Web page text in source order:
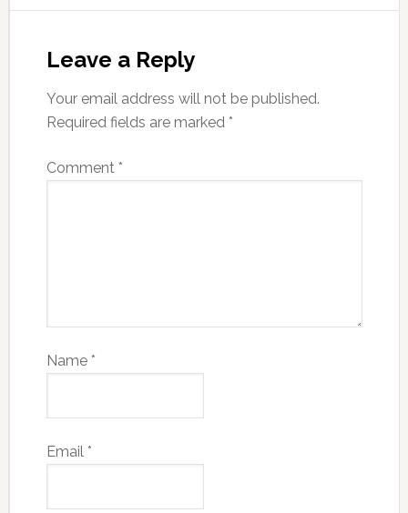
Leave a Reply
Your email address will not be published.
Required fields are marked *
Comment *
Name *
Email *